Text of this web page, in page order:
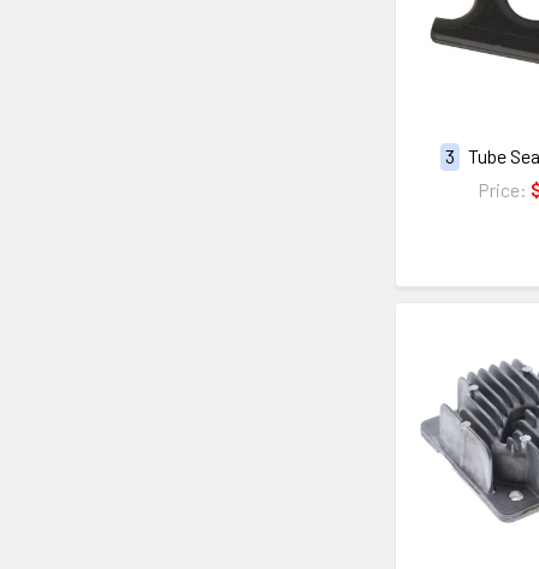
3
Tube
Price: